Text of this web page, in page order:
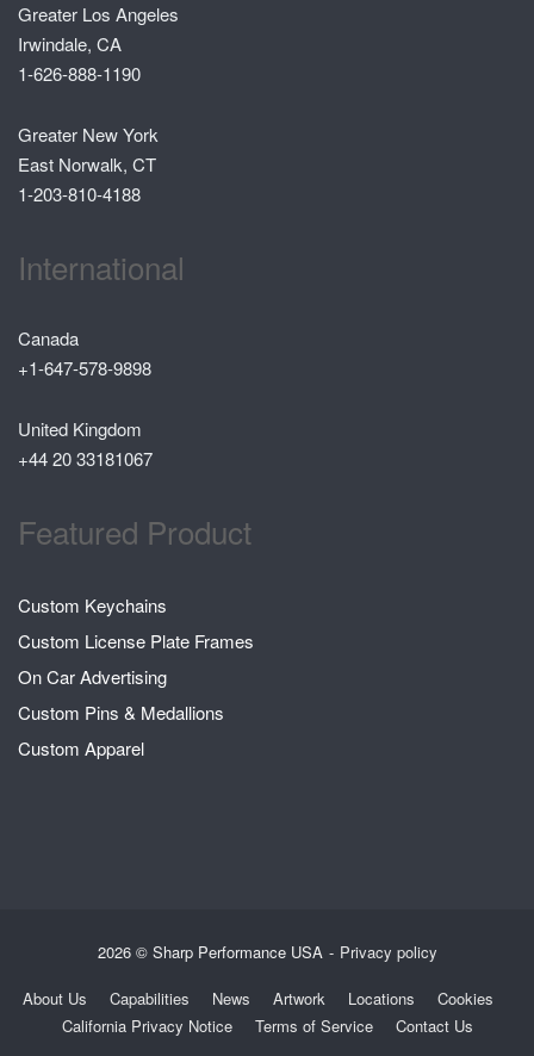
Greater Los Angeles
Irwindale, CA
1-626-888-1190
Greater New York
East Norwalk, CT
1-203-810-4188
International
Canada
+1-647-578-9898
United Kingdom
+44 20 33181067
Featured Product
Custom Keychains
Custom License Plate Frames
On Car Advertising
Custom Pins & Medallions
Custom Apparel
2026 © Sharp Performance USA Privacy policy
About Us Capabilities News Artwork Locations
Cookies
California Privacy Notice
Terms of Service Contact Us